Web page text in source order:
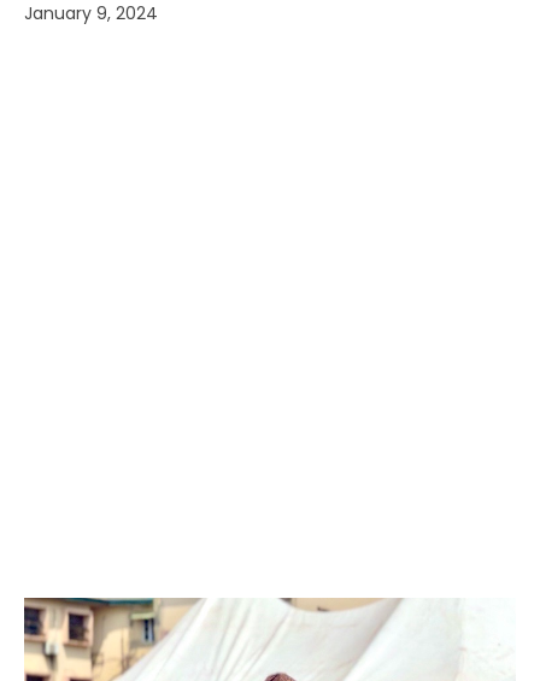
January 9, 2024